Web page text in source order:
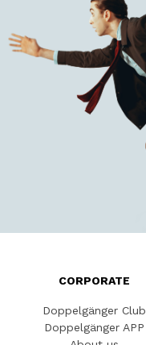
CORPORATE
Doppelgänger Club
Doppelgänger APP